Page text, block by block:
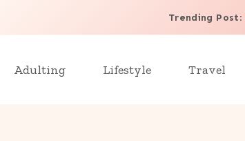
Trending Post:
Adulting Lifestyle Travel